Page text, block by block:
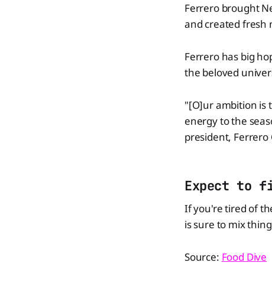
Ferrero brought
and created fresh
Ferrero has big
the beloved
"[O]ur ambition is
energy to the
president, Ferrero
Expect to
If you're tired of
is sure to mix
Source: Food Dive